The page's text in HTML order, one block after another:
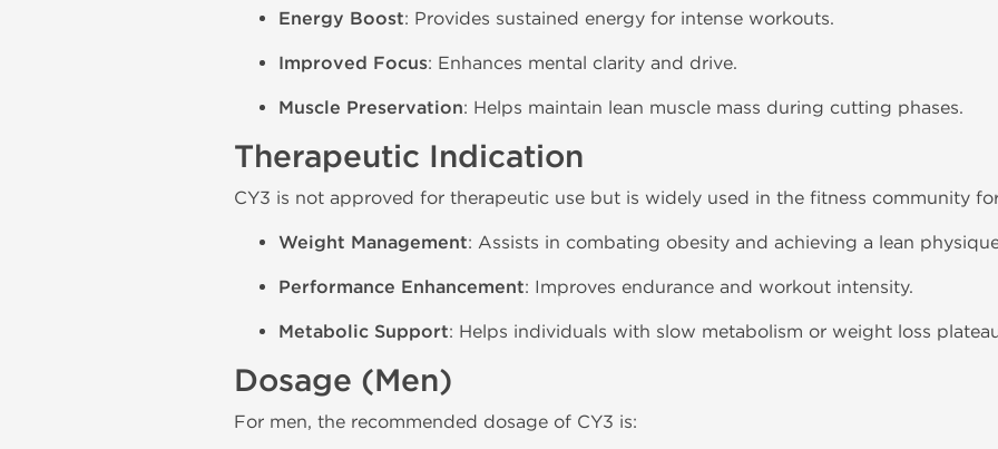
Energy Boost: Provides sustained energy for intense workouts.
Improved Focus: Enhances mental clarity and drive.
Muscle Preservation: Helps maintain lean muscle mass during cutting phases.
Therapeutic Indication
CY3 is not approved for therapeutic use but is widely used in the fitness community
Weight Management: Assists in combating obesity and achieving a lean
Performance Enhancement: Improves endurance and workout intensity.
Metabolic Support: Helps individuals with slow metabolism or weight loss
Dosage (Men)
For men, the recommended dosage of CY3 is: